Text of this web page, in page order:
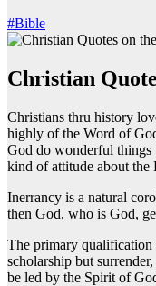
#Bible
Christian
Christians thru history
highly of the Word of
God do wonderful
kind of attitude about the
Inerrancy is a natural
then God, who is God,
The primary qualification
scholarship but
be led by the Spirit of